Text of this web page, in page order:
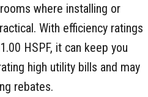
where installing or
With efficiency ratings
HSPF, it can keep you
high utility bills and may
rebates.